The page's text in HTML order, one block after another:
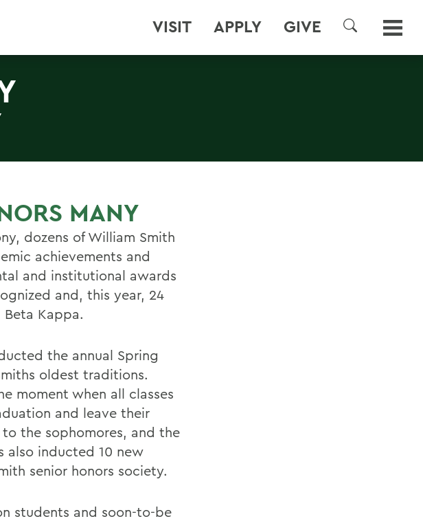
VISIT APPLY GIVE
SEARCH
MANY
dozens of William Smith
achievements and
and institutional awards
and, this year, 24
Kappa.
the annual Spring
oldest traditions.
moment when all classes
and leave their
the sophomores, and the
also inducted 10 new
senior honors society.
students and soon-to-be